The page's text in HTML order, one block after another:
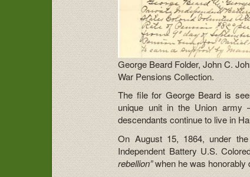
George Beard Folder, John C.
War Pensions Collection.
The file for George Beard is
unique unit in the Union army
descendants continue to live in
On August 15, 1864, under
Independent Battery U.S.
rebellion”when he was honorably